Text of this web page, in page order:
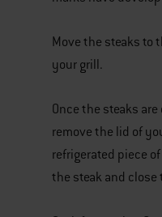
Move the steaks to
your grill.
Once the steaks
remove the lid of
refrigerated piece
the steak and close